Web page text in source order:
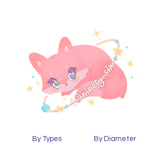
By Types By Diameter